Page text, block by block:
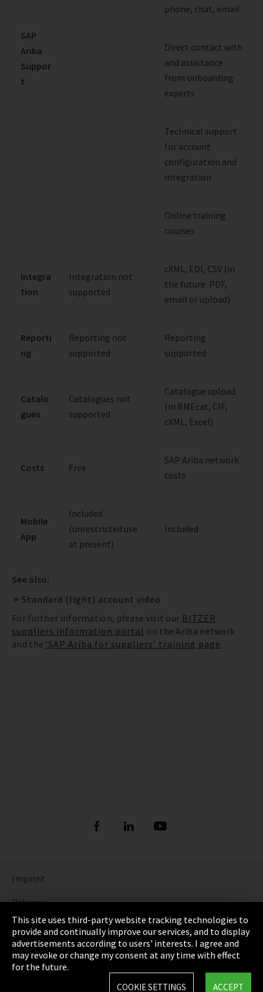
SAP
Ariba
Suppor
t
phone, chat, email
Direct contact with
and assistance
from onboarding
experts
Technical support
for account
configuration and
integration
Online training
courses
Integra
tion
Integration not
supported
cXML, EDI, CSV (in
the future: PDF,
email or upload)
Reporti
ng
Reporting not
supported
Reporting
supported
Catalo
gues
Catalogues not
supported
Catalogue upload
(in BMEcat, CIF,
cXML, Excel)
Costs Free
SAP Ariba network
costs
Mobile
App
Included
(unrestricted use
at present)
Included
See also:
Standard (light) account video
For further information, please visit our BITZER
suppliers information portal on the Ariba network
and the ‘SAP Ariba for suppliers’ training page.
Imprint
Privacy
Cookie Settings
Terms & Conditions
Sitemap
This site uses third-party website tracking technologies to
provide and continually improve our services, and to display
advertisements according to users' interests. I agree and
may revoke or change my consent at any time with effect
for the future.
ACCEPT
COOKIE SETTINGS